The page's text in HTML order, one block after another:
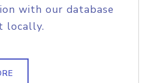
with our database
locally.